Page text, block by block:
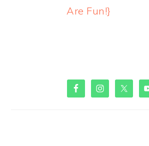
Are Fun!}
PRIMARY
SIDEBAR